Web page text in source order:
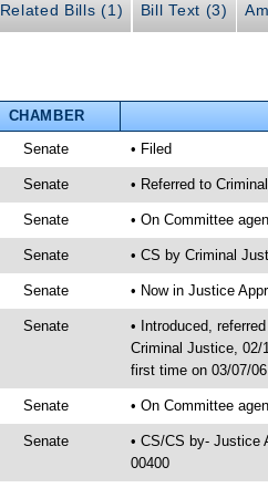
Related Bills (1) Bill Text (3)
CHAMBER
Senate • Filed
Senate • Referred to
Senate • On Committee
Senate • CS by Criminal
Senate • Now in Justice
Senate
• Introduced,
Criminal Justice, 02/
first time on 03/07/
Senate • On Committee
Senate
• CS/CS by- Justice
00400